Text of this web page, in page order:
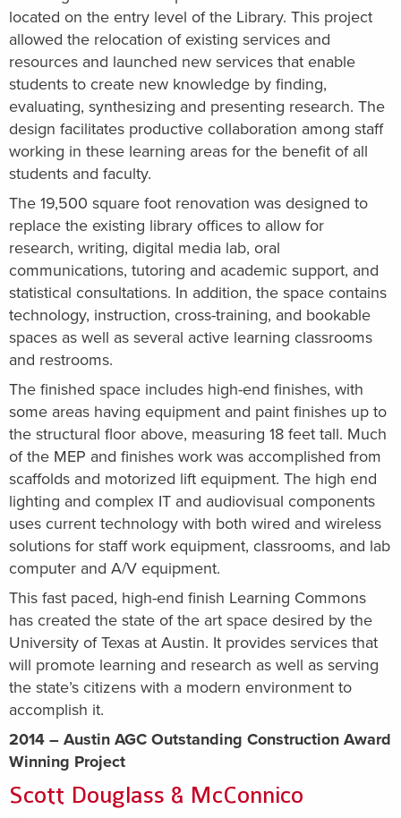
located on the entry level of the Library. This project
allowed the relocation of existing services and
resources and launched new services that enable
students to create new knowledge by finding,
evaluating, synthesizing and presenting research. The
design facilitates productive collaboration among staff
working in these learning areas for the benefit of all
students and faculty.
The 19,500 square foot renovation was designed to
replace the existing library offices to allow for
research, writing, digital media lab, oral
communications, tutoring and academic support, and
statistical consultations. In addition, the space contains
technology, instruction, cross-training, and bookable
spaces as well as several active learning classrooms
and restrooms.
The finished space includes high-end finishes, with
some areas having equipment and paint finishes up to
the structural floor above, measuring 18 feet tall. Much
of the MEP and finishes work was accomplished from
scaffolds and motorized lift equipment. The high end
lighting and complex IT and audiovisual components
uses current technology with both wired and wireless
solutions for staff work equipment, classrooms, and lab
computer and A/V equipment.
This fast paced, high-end finish Learning Commons
has created the state of the art space desired by the
University of Texas at Austin. It provides services that
will promote learning and research as well as serving
the state’s citizens with a modern environment to
accomplish it.
2014 – Austin AGC Outstanding Construction Award
Winning Project
Scott Douglass & McConnico